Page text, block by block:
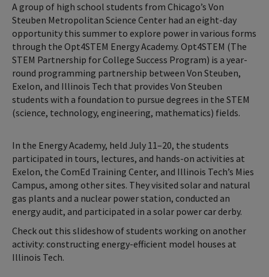
A group of high school students from Chicago’s Von
Steuben Metropolitan Science Center had an eight-day
opportunity this summer to explore power in various forms
through the Opt4STEM Energy Academy. Opt4STEM (The
STEM Partnership for College Success Program) is a year-
round programming partnership between Von Steuben,
Exelon, and Illinois Tech that provides Von Steuben
students with a foundation to pursue degrees in the STEM
(science, technology, engineering, mathematics) fields.
In the Energy Academy, held July 11–20, the students
participated in tours, lectures, and hands-on activities at
Exelon, the ComEd Training Center, and Illinois Tech’s Mies
Campus, among other sites. They visited solar and natural
gas plants and a nuclear power station, conducted an
energy audit, and participated in a solar power car derby.
Check out this slideshow of students working on another
activity: constructing energy-efficient model houses at
Illinois Tech.